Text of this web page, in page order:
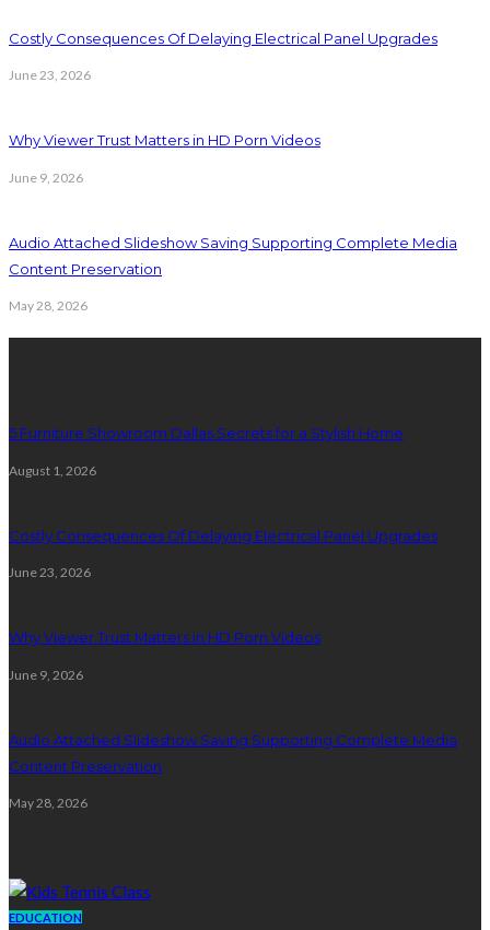
Costly Consequences Of Delaying Electrical Panel Upgrades
June 23, 2026
Why Viewer Trust Matters in HD Porn Videos
June 9, 2026
Audio Attached Slideshow Saving Supporting Complete Media
Content Preservation
May 28, 2026
5 Furniture Showroom Dallas Secrets for a Stylish Home
August 1, 2026
Costly Consequences Of Delaying Electrical Panel Upgrades
June 23, 2026
Why Viewer Trust Matters in HD Porn Videos
June 9, 2026
Audio Attached Slideshow Saving Supporting Complete Media
Content Preservation
May 28, 2026
EDUCATION